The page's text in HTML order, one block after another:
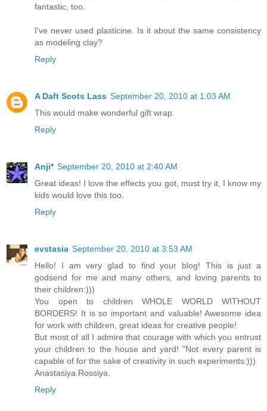
fantastic, too.
I've never used plasticine. Is it about the same consistency
as modeling clay?
Reply
A Daft Scots Lass September 20, 2010 at 1:03 AM
This would make wonderful gift wrap.
Reply
Anji* September 20, 2010 at 2:40 AM
Great ideas! I love the effects you got, must try it, I know my
kids would love this too.
Reply
evstasia September 20, 2010 at 3:53 AM
Hello! I am very glad to find your blog! This is just a
godsend for me and many others, and loving parents to
their children:)))
You open to children WHOLE WORLD WITHOUT
BORDERS! It is so important and valuable! Awesome idea
for work with children, great ideas for creative people!
But most of all I admire that courage with which you entrust
your children to the house and yard! "Not every parent is
capable of for the sake of creativity in such experiments:)))
Anastasiya.Rossiya.
Reply